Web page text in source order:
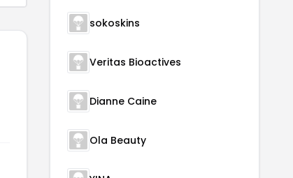
sokoskins
Veritas Bioactives
Dianne Caine
Ola Beauty